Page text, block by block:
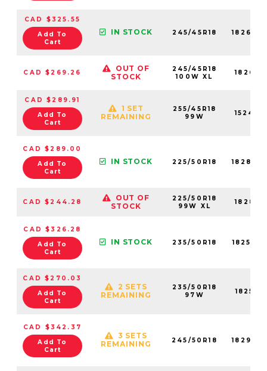
CAD $325.55
Add To
Cart
IN STOCK 245/45R18
CAD $269.26
OUT OF
STOCK
245/45R18
100W XL
CAD $289.91
Add To
Cart
1 SET
REMAINING
255/45R18
99W
CAD $289.00
Add To
Cart
IN STOCK 225/50R18
CAD $244.28
OUT OF
STOCK
225/50R18
99W XL
CAD $326.28
Add To
Cart
IN STOCK 235/50R18
CAD $270.03
Add To
Cart
2 SETS
REMAINING
235/50R18
97W
CAD $342.37
Add To
Cart
3 SETS
REMAINING
245/50R18